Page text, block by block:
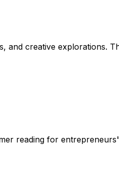
and creative explorations.
reading for